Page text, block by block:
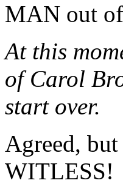
MAN out
At this
of Carol
start over.
Agreed,
WITLESS!